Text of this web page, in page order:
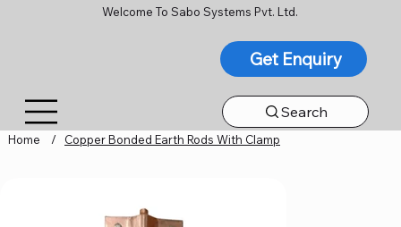
Welcome To Sabo Systems Pvt. Ltd.
Get Enquiry
Search
Home / Copper Bonded Earth Rods With Clamp